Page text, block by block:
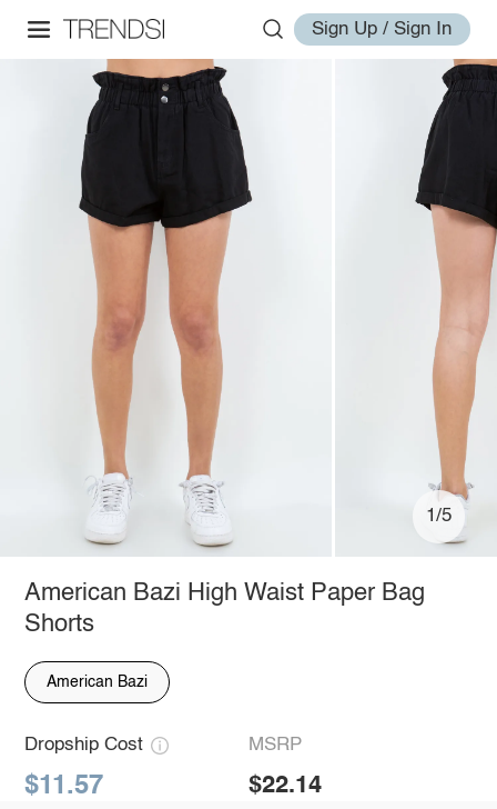
Sign Up / Sign In
1/5
American Bazi High Waist Paper Bag
Shorts
American Bazi
Dropship Cost
$11.57
MSRP
$22.14